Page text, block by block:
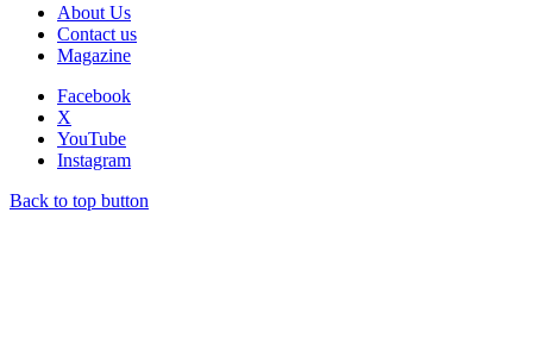
About Us
Contact us
Magazine
Facebook
X
YouTube
Instagram
Back to top button